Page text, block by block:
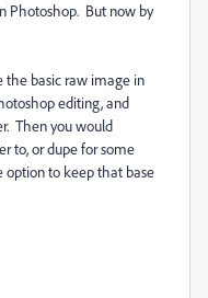
Photoshop. But now by
the basic raw image in
editing, and
Then you would
to, or dupe for some
option to keep that base